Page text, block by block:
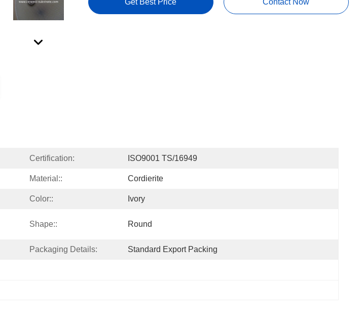
Get Best Price Contact Now
Certification: ISO9001 TS/16949
Material:: Cordierite
Color:: Ivory
Shape:: Round
Packaging Details: Standard Export Packing